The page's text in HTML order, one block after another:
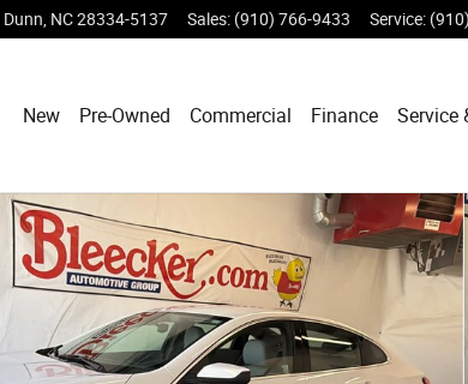
Dunn NC28334-5137 Sales: (910) 766-9433 Service:
New Pre-Owned Commercial Finance Service